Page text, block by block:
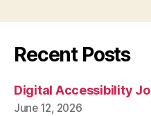
Recent Posts
Digital Accessibility
June 12, 2026